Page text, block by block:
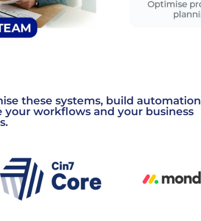
these systems, build automation
your workflows and your business